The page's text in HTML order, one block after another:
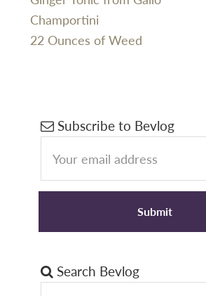
Champortini
22 Ounces of Weed
Primary
Sidebar
Subscribe to Bevlog
Search Bevlog